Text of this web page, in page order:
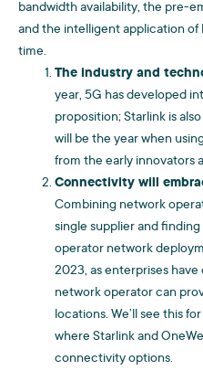
bandwidth availability, the pre-
and the intelligent application
time.
The industry and
year, 5G has developed
proposition; Starlink is
will be the year when
from the early innovators
Connectivity will
Combining network
single supplier and
operator network
2023, as enterprises
network operator can
locations. We’ll see this
where Starlink and
connectivity options.